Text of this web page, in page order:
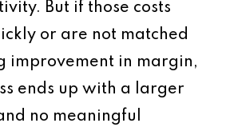
But if those costs
or are not matched
improvement in margin,
ends up with a larger
no meaningful